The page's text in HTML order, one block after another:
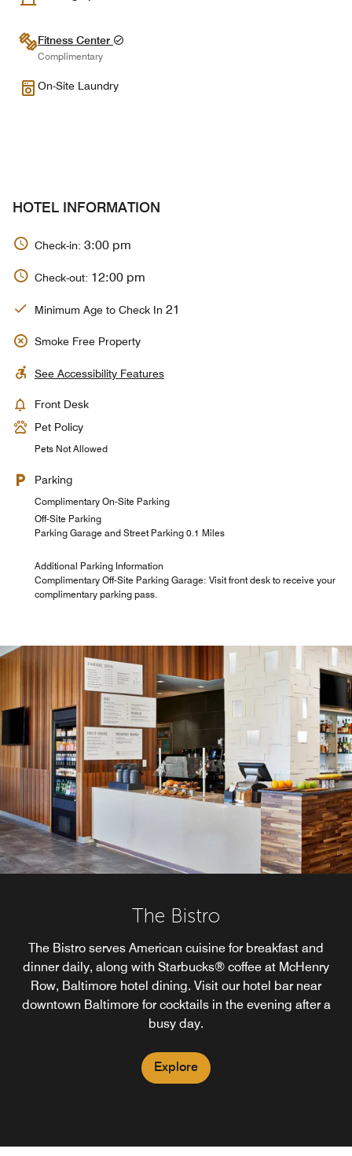
Fitness Center
Complimentary
On-Site Laundry
HOTEL INFORMATION
Check-in: 3:00 pm
Check-out: 12:00 pm
Minimum Age to Check In 21
Smoke Free Property
See Accessibility Features
Front Desk
Pet Policy
Pets Not Allowed
Parking
Complimentary On-Site Parking
Off-Site Parking
Parking Garage and Street Parking 0.1 Miles
Additional Parking Information
Complimentary Off-Site Parking Garage: Visit front desk to receive your
complimentary parking pass.
The Bistro
The Bistro serves American cuisine for breakfast and
dinner daily, along with Starbucks® coffee at McHenry
Row, Baltimore hotel dining. Visit our hotel bar near
downtown Baltimore for cocktails in the evening after a
busy day.
Explore